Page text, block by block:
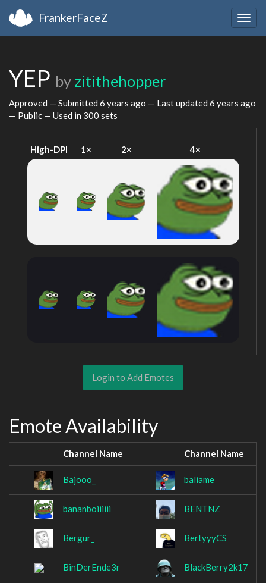
FrankerFaceZ
YEP by zitithehopper
Approved — Submitted 6 years ago — Last updated 6 years ago
— Public — Used in 300 sets
High-DPI 1× 2× 4×
Login to Add Emotes
Emote Availability
Channel Name Channel Name
Bajooo_ baliame
bananboiiiiii BENTNZ
Bergur_ BertyyyCS
BinDerEnde3r BlackBerry2k17